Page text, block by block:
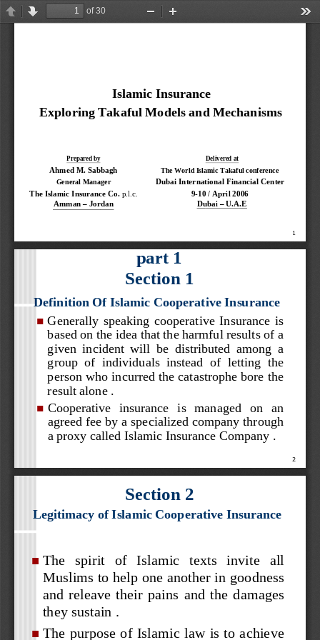
PreviousNext
of 30
Zoom
Islamic Insurance
Exploring Takaful Models and Mechanisms
Prepared by Delivered at
Ahmed M. Sabbagh
The World Islamic Takaful conference
General Manager
Dubai International Financial Center
The Islamic Insurance Co. p.l .c. 9-10 / April 2006
Amman – Jordan Dubai – U.A.E
1
part 1
Section 1
Definition Of Islamic Cooperative Insurance
 Generally  speaking  cooperative  Insurance  is
based on the idea that the harmful results of a
given  incident  will  be  distributed  among a
group  of  individuals  instead  of  letting  the
person who incurred the catastrophe bore the
result alone .
 Cooperative   insurance   is   managed   on   an
agreed fee by a specialized company through
a proxy called Islamic Insurance Company .
2
Section 2
Legitimacy of Islamic Cooperative Insurance
 The   spirit   of   Islamic   texts   invite   all
Muslims to help one another in goodness
and  releave  their  pains  and  the  damages
they sustain .
 The purpose of Islamic law is to achieve